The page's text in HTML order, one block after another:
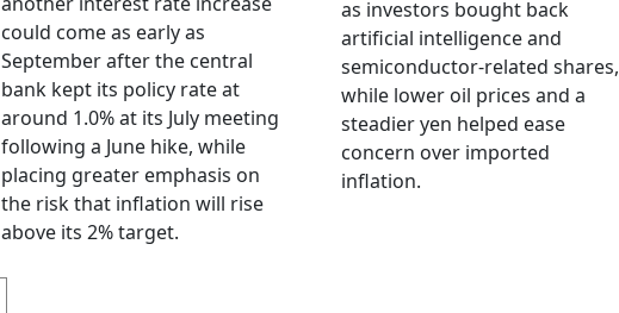
could come as early as
September after the central
bank kept its policy rate at
around 1.0% at its July meeting
following a June hike, while
placing greater emphasis on
the risk that inflation will rise
above its 2% target.
as investors bought back
artificial intelligence and
semiconductor-related shares,
while lower oil prices and a
steadier yen helped ease
concern over imported
inflation.